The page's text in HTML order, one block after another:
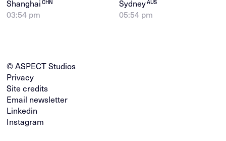
ShanghaiCHN
03:54 pm
SydneyAUS
05:54 pm
© ASPECT Studios
Privacy
Site credits
Email newsletter
Linkedin
Instagram